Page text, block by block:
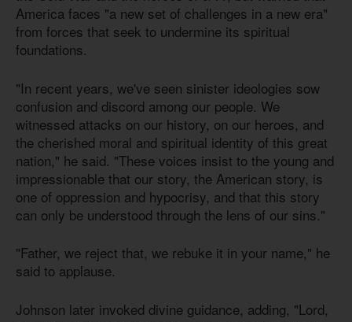
America faces "a new set of challenges in a new era"
from forces that seek to undermine its spiritual
foundations.
"In recent years, we've seen sinister ideologies sow
confusion and discord among our people. We
witnessed attacks on our history, on our heroes, and
the cherished moral and spiritual identity of this great
nation," he said. "These voices insist to the young and
impressionable that our story, the American story, is
one of oppression and hypocrisy, and that this story
can only be understood through the lens of our sins."
"Father, we reject that, we rebuke it in your name," he
said to applause.
Johnson later invoked divine guidance, adding, "Lord,